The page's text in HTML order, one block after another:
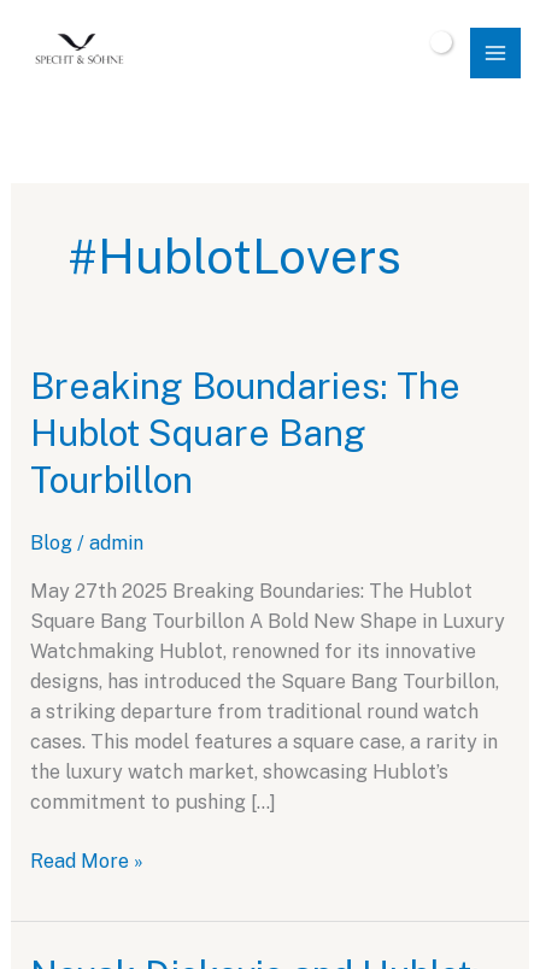
#HublotLovers
Breaking Boundaries: The
Hublot Square Bang
Tourbillon
Blog/ admin
May 27th 2025 Breaking Boundaries: The Hublot
Square Bang Tourbillon A Bold New Shape in Luxury
Watchmaking Hublot, renowned for its innovative
designs, has introduced the Square Bang Tourbillon,
a striking departure from traditional round watch
cases. This model features a square case, a rarity in
the luxury watch market, showcasing Hublot’s
commitment to pushing […]
Breaking
The
Read More »